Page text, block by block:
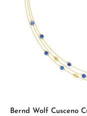
Bernd Wolf Cusceno